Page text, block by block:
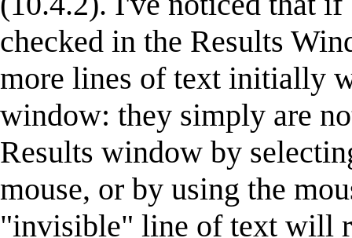
checked in the Results
more lines of text initially
window: they simply are
Results window by
mouse, or by using the
"invisible" line of text will